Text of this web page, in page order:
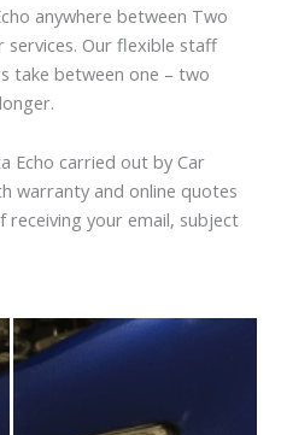
anywhere between Two
services. Our flexible staff
take between one – two
Echo carried out by Car
warranty and online quotes
receiving your email, subject